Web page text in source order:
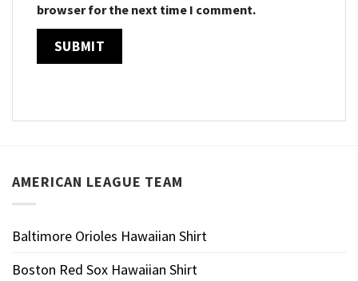
browser for the next time I comment.
AMERICAN LEAGUE TEAM
Baltimore Orioles Hawaiian Shirt
Boston Red Sox Hawaiian Shirt